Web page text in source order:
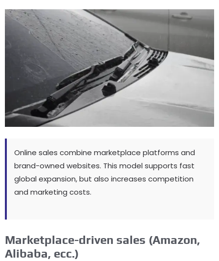
Online sales combine marketplace platforms and
brand-owned websites. This model supports fast
global expansion,but also increases competition
and marketing costs.
Marketplace-driven sales (Amazon,
Alibaba, ecc.)